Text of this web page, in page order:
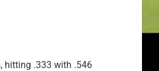
hitting .333 with .546